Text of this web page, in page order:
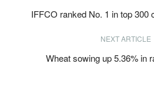
IFFCO ranked No. 1 in top 300
NEXT ARTICLE
Wheat sowing up 5.36% in